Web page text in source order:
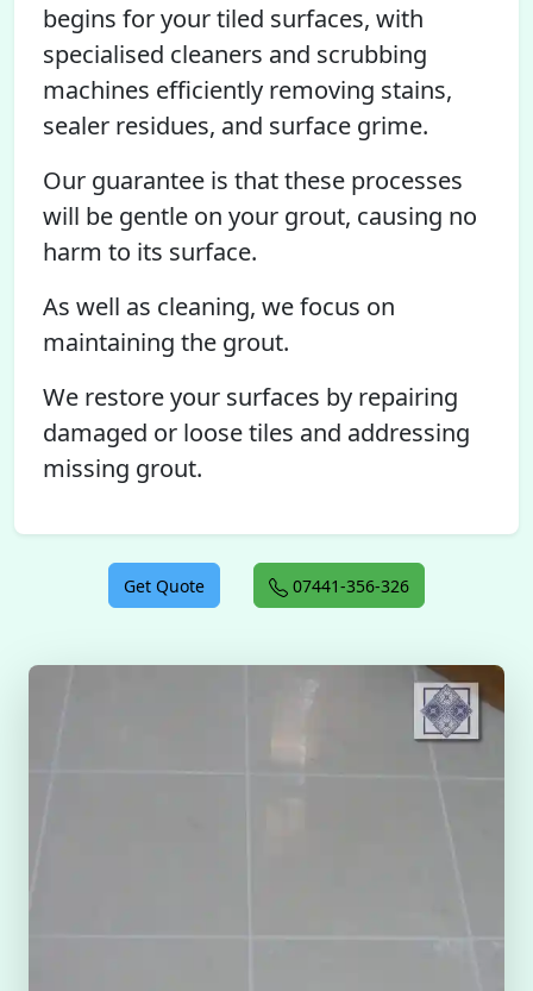
begins for your tiled surfaces, with
specialised cleaners and scrubbing
machines efficiently removing stains,
sealer residues, and surface grime.
Our guarantee is that these processes
will be gentle on your grout, causing no
harm to its surface.
As well as cleaning, we focus on
maintaining the grout.
We restore your surfaces by repairing
damaged or loose tiles and addressing
missing grout.
Get Quote 07441-356-326